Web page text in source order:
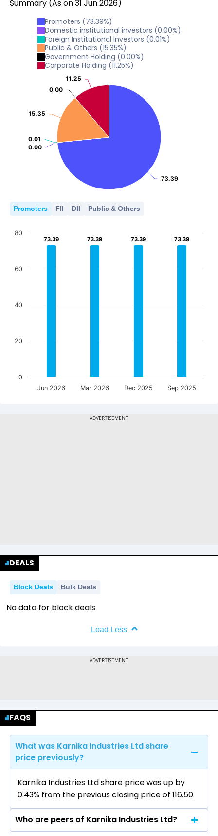
Summary (As on31 Jun2026)
Promoters (73.39%)
Domestic institutional investors (0.00%)
Foreign Institutional Investors (0.01%)
Public & Others (15.35%)
Government Holding (0.00%)
Corporate Holding (11.25%)
73.39
73.39
0.00
0.00
0.01
0.01
15.35
15.35
0.00
0.00
11.25
11.25
Promoters FII DII Public & Others
73.39
73.39 73.39
73.39 73.39
73.39 73.39
73.39
Jun 2026 Mar 2026 Dec 2025 Sep 2025
0
20
40
60
80
DEALS
Block Deals Bulk Deals
No data for block deals
Load Less
FAQS
What was Karnika Industries Ltd share
price previously?
Karnika Industries Ltd share price was up by
0.43% from the previous closing price of ₹116.50.
Who are peers of Karnika Industries Ltd?